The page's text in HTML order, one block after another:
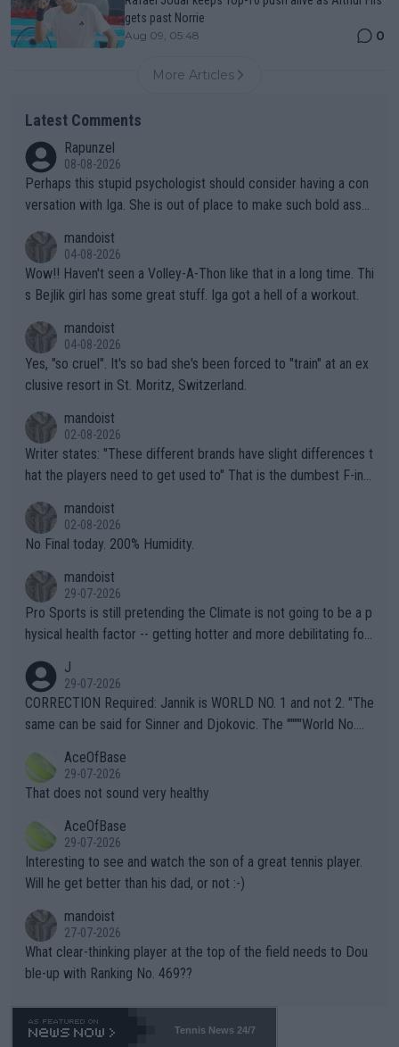
gets past Norrie
Aug 09, 05:48 0
More Articles
Latest Comments
Rapunzel
08-08-2026
Perhaps this stupid psychologist should consider having a con
versation with Iga. She is out of place to make such bold assu
mandoist
04-08-2026
Wow!! Haven't seen a Volley-A-Thon like that in a long time. Thi
s Bejlik girl has some great stuff. Iga got a hell of a workout.
mandoist
04-08-2026
Yes, "so cruel". It's so bad she's been forced to "train" at an ex
clusive resort in St. Moritz, Switzerland.
mandoist
02-08-2026
Writer states: "These different brands have slight differences t
hat the players need to get used to" That is the dumbest F-ing
n) telling the World's Top Players they are, essentially, full of sh
it.
mandoist
02-08-2026
No Final today. 200% Humidity.
mandoist
29-07-2026
Pro Sports is still pretending the Climate is not going to be a p
hysical health factor -- getting hotter and more debilitating for
g to" get hotter... IT IS ALREADY HERE!! Sport governing bodi
es and venues are -- and have been -- disregarding the warning
s regarding the Future temperatures when it comes to outdoo
alike. Are these financially greedy entities intentionally pretendi
ng Climate Change is not happening? Or merely gambling with t
heir own futures, as well as the athletes' health and futures as
well? It is time to pay attention to the warming trend and be e
mpathetic toward their money-makers (athletes) -- not PATHE
TIC.
J
29-07-2026
CORRECTION Required: Jannik is WORLD NO. 1 and not 2. "The
same can be said for Sinner and Djokovic. The """"World No.
r the Cincinnati Open ahead of the important US Open. If he wa
s set to participate in both, it would be a lot of tennis with him
adows."
AceOfBase
29-07-2026
That does not sound very healthy
AceOfBase
29-07-2026
Interesting to see and watch the son of a great tennis player.
Will he get better than his dad, or not :-)
mandoist
27-07-2026
What clear-thinking player at the top of the field needs to Dou
ble-up with Ranking No. 469??
Tennis News 24/7